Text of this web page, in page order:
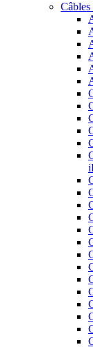
Câbles